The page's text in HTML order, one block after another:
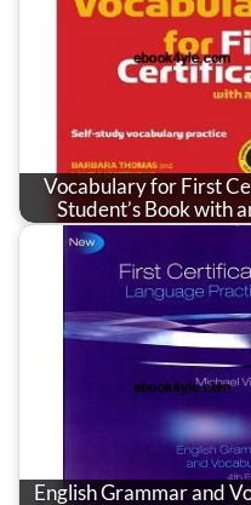
Vocabulary for First
Student’s Book with
English Grammar and